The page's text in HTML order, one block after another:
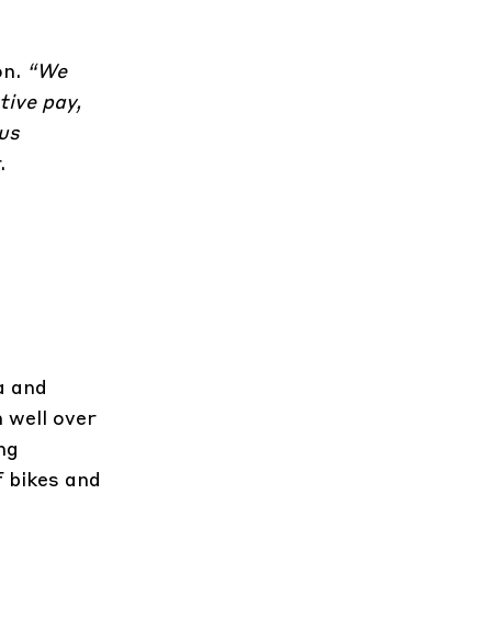
“We
pay,
and
well over
and